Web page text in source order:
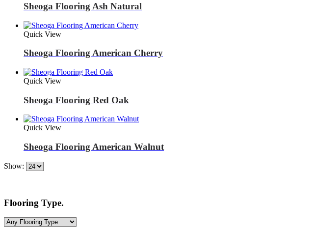
Sheoga Flooring Ash Natural
Quick View
Sheoga Flooring American Cherry
Quick View
Sheoga Flooring Red Oak
Quick View
Sheoga Flooring American Walnut
Show:
Flooring Type.